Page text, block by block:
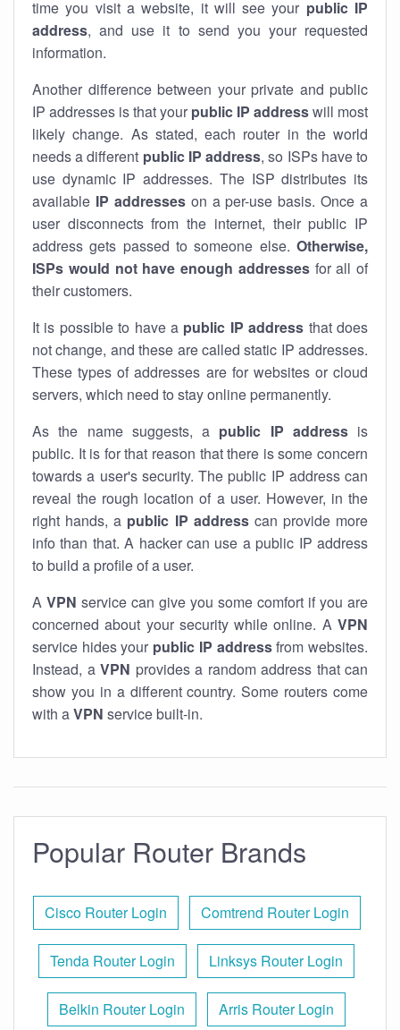
time you visit a website, it will see your public IP
address, and use it to send you your requested
information.
Another difference between your private and public
IP addresses is that your public IP addresswill most
likely change. As stated, each router in the world
needs a different public IP address, so ISPs have to
use dynamic IP addresses. The ISP distributes its
available IP addresseson a per-use basis. Once a
user disconnects from the internet, their public IP
address gets passed to someone else. Otherwise,
ISPs would not have enough addressesfor all of
their customers.
It is possible to have a public IP address that does
not change, and these are called static IP addresses.
These types of addresses are for websites or cloud
servers, which need to stay online permanently.
As the name suggests, a public IP addressis
public. It is for that reason that there is some concern
towards a user's security. The public IP address can
reveal the rough location of a user. However, in the
right hands, a public IP addresscan provide more
info than that. A hacker can use a public IP address
to build a profile of a user.
A VPN service can give you some comfort if you are
concerned about your security while online. A VPN
service hides your public IP addressfrom websites.
Instead, a VPN provides a random address that can
show you in a different country. Some routers come
with aVPN service built-in.
Popular Router Brands
Cisco Router Login Comtrend Router Login
Tenda Router Login Linksys Router Login
Belkin Router Login Arris Router Login